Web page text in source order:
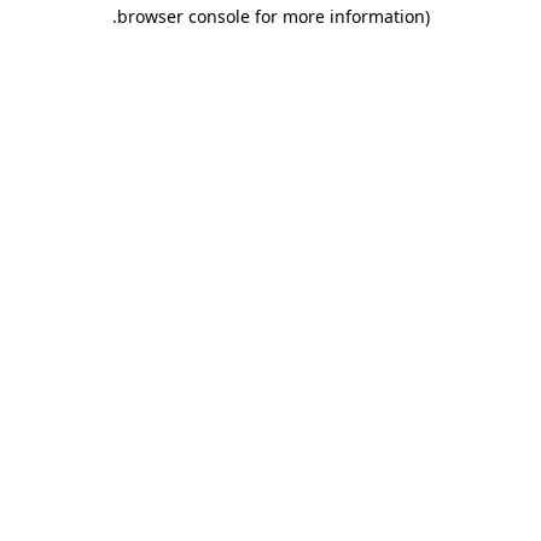
browser console for more information)
.